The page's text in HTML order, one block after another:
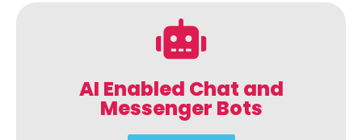
AI Enabled Chat and
Messenger Bots